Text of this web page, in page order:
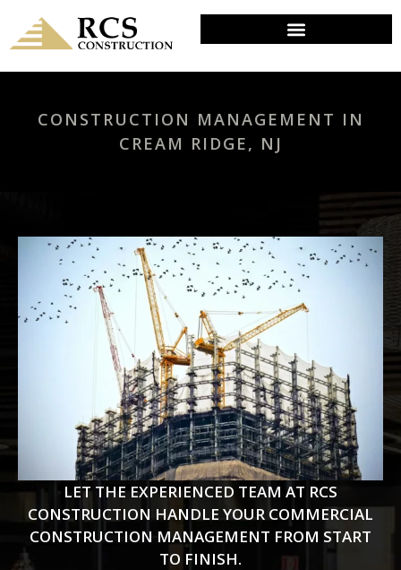
CONSTRUCTION MANAGEMENT IN
CREAM RIDGE, NJ
LET THE EXPERIENCED TEAM AT RCS
CONSTRUCTION HANDLE YOUR COMMERCIAL
CONSTRUCTION MANAGEMENT FROM START
TO FINISH.